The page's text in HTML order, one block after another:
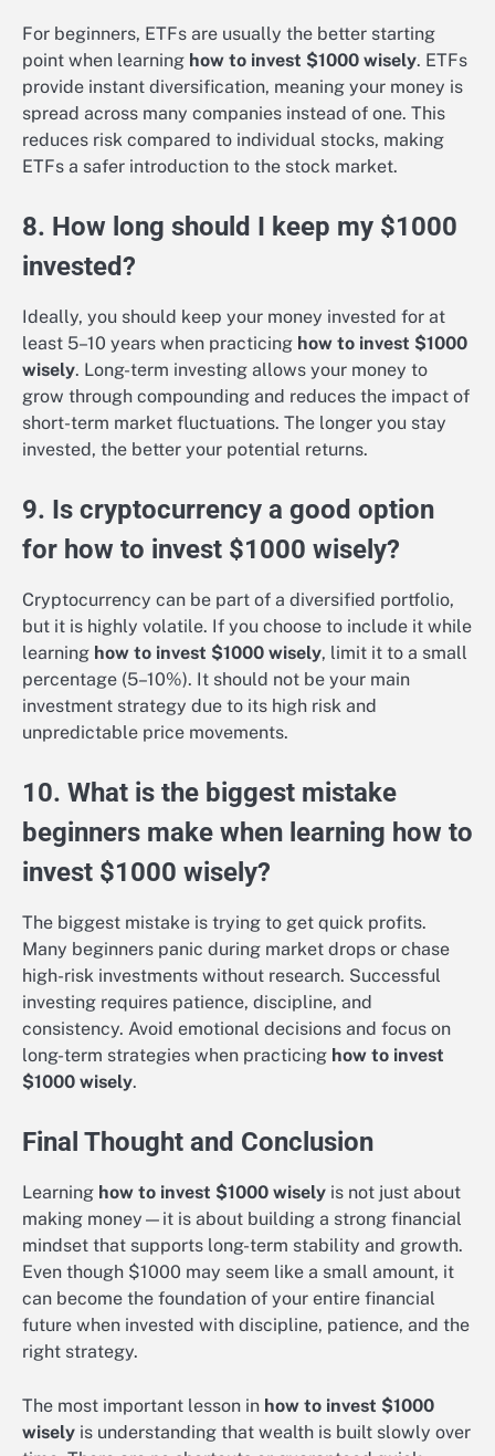
For beginners, ETFs are usually the better starting
point when learning how to invest $1000 wisely. ETFs
provide instant diversification, meaning your money is
spread across many companies instead of one. This
reduces risk compared to individual stocks, making
ETFs a safer introduction to the stock market.
8. How long should I keep my $1000
invested?
Ideally, you should keep your money invested for at
least 5–10 years when practicing how to invest $1000
wisely. Long-term investing allows your money to
grow through compounding and reduces the impact of
short-term market fluctuations. The longer you stay
invested, the better your potential returns.
9. Is cryptocurrency a good option
for how to invest $1000 wisely?
Cryptocurrency can be part of a diversified portfolio,
but it is highly volatile. If you choose to include it while
learning how to invest $1000 wisely, limit it to a small
percentage (5–10%). It should not be your main
investment strategy due to its high risk and
unpredictable price movements.
10. What is the biggest mistake
beginners make when learning how to
invest $1000 wisely?
The biggest mistake is trying to get quick profits.
Many beginners panic during market drops or chase
high-risk investments without research. Successful
investing requires patience, discipline, and
consistency. Avoid emotional decisions and focus on
long-term strategies when practicing how to invest
$1000 wisely.
Final Thought and Conclusion
Learning how to invest $1000 wisely is not just about
making money—it is about building a strong financial
mindset that supports long-term stability and growth.
Even though $1000 may seem like a small amount, it
can become the foundation of your entire financial
future when invested with discipline, patience, and the
right strategy.
The most important lesson in how to invest $1000
wisely is understanding that wealth is built slowly over